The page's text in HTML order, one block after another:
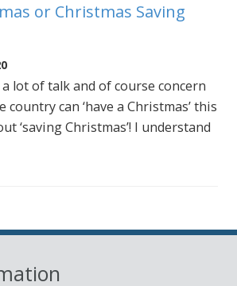
or Christmas Saving
lot of talk and of course concern
can ‘have a Christmas’ this
‘saving Christmas’! I understand